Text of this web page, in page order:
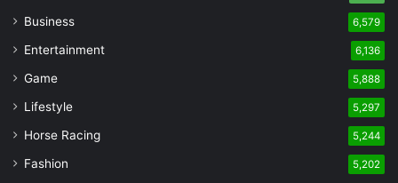
Business 6,579
Entertainment 6,136
Game 5,888
Lifestyle 5,297
Horse Racing 5,244
Fashion 5,202